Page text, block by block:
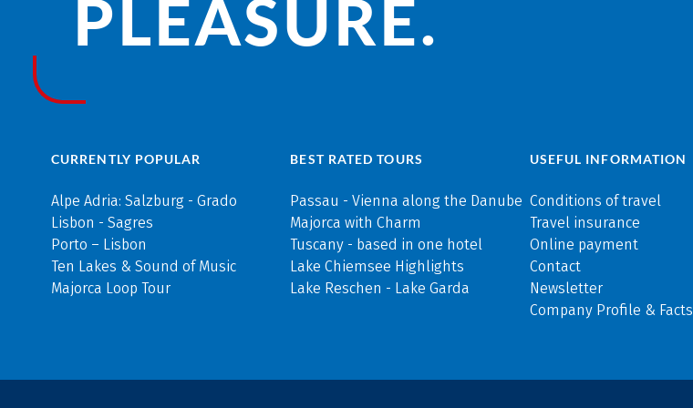
PLEASURE.
CURRENTLY POPULAR
Alpe Adria: Salzburg - Grado
Lisbon - Sagres
Porto – Lisbon
Ten Lakes & Sound of Music
Majorca Loop Tour
BEST RATED TOURS
Passau - Vienna along the Danube
Majorca with Charm
Tuscany - based in one hotel
Lake Chiemsee Highlights
Lake Reschen - Lake Garda
USEFUL INFORMATION
Conditions of travel
Travel insurance
Online payment
Contact
Newsletter
Company Profile & Facts